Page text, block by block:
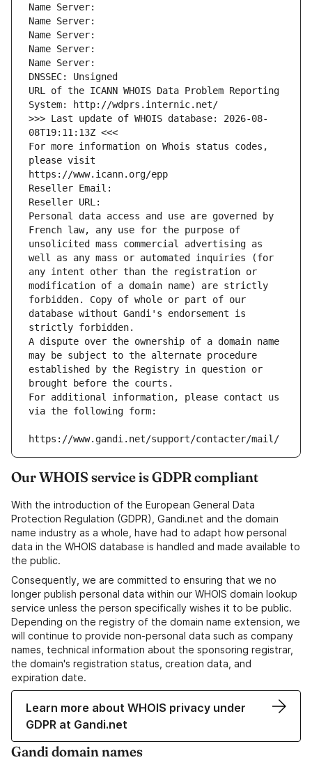
Name Server:
Name Server:
Name Server:
Name Server:
Name Server:
DNSSEC: Unsigned
URL of the ICANN WHOIS Data Problem Reporting
System: http://wdprs.internic.net/
>>> Last update of WHOIS database: 2026-08-
08T19:11:13Z <<<
For more information on Whois status codes,
please visit
https://www.icann.org/epp
Reseller Email:
Reseller URL:
Personal data access and use are governed by
French law, any use for the purpose of
unsolicited mass commercial advertising as
well as any mass or automated inquiries (for
any intent other than the registration or
modification of a domain name) are strictly
forbidden. Copy of whole or part of our
database without Gandi's endorsement is
strictly forbidden.
A dispute over the ownership of a domain name
may be subject to the alternate procedure
established by the Registry in question or
brought before the courts.
For additional information, please contact us
via the following form:
https://www.gandi.net/support/contacter/mail/
Our WHOIS service is GDPR compliant
With the introduction of the European General Data
Protection Regulation (GDPR), Gandi.net and the domain
name industry as a whole, have had to adapt how personal
data in the WHOIS database is handled and made available to
the public.
Consequently, we are committed to ensuring that we no
longer publish personal data within our WHOIS domain lookup
service unless the person specifically wishes it to be public.
Depending on the registry of the domain name extension, we
will continue to provide non-personal data such as company
names, technical information about the sponsoring registrar,
the domain's registration status, creation data, and
expiration date.
Learn more about WHOIS privacy under
GDPR at Gandi.net
Gandi domain names